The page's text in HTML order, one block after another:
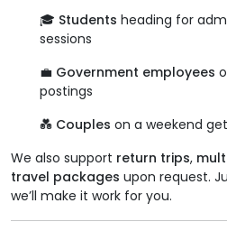
🎓 Students heading for
sessions
💼 Government employees
postings
💑 Couples on a weekend
We also support return trips,
travel packages upon request.
we’ll make it work for you.